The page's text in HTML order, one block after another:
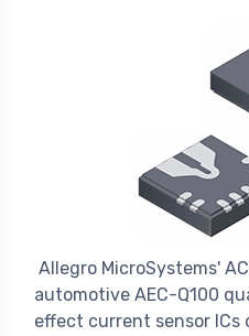
Allegro MicroSystems'
automotive AEC-Q100
effect current sensor